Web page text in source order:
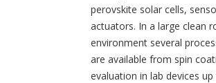
perovskite solar cells,
actuators. In a large clean
environment several
are available from spin
evaluation in lab devices